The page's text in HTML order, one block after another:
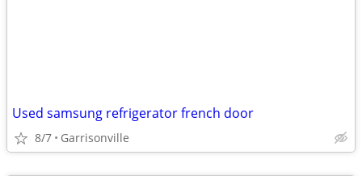
Used samsung refrigerator french door
8/7 Garrisonville